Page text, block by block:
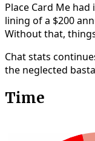
Place Card Me
lining of a $200
Without that,
Chat stats
the neglected
Time